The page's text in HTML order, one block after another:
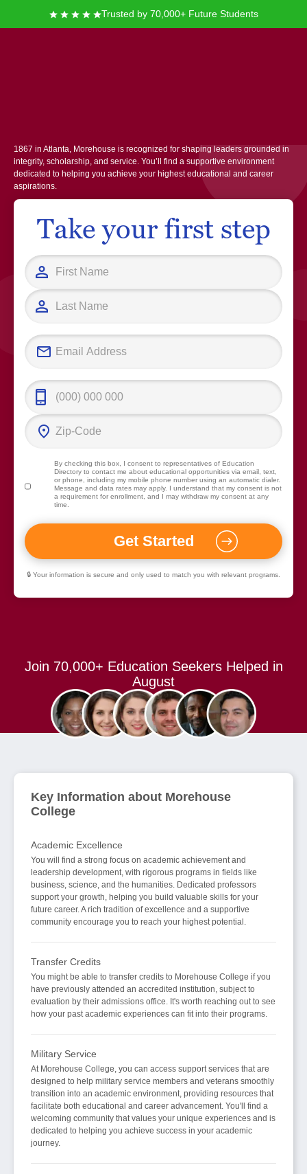
Trusted by 70,000+ Future Students
1867 in Atlanta, Morehouse is recognized for shaping leaders grounded in
integrity, scholarship, and service. You’ll find a supportive environment
dedicated to helping you achieve your highest educational and career
aspirations.
Take your first step
By checking this box, I consent to representatives of Education
Directoryto contact me about educational opportunities via email, text,
or phone, including my mobile phone number using an automatic dialer.
Message and data rates may apply. I understand that my consent is not
a requirement for enrollment, and I may withdraw my consent at any
time.
🔒 Your information is secure and only used to match you with relevant programs.
Join 70,000+ Education Seekers Helped in
August
Key Information about Morehouse
College
Academic Excellence
You will find a strong focus on academic achievement and
leadership development, with rigorous programs in fields like
business, science, and the humanities. Dedicated professors
support your growth, helping you build valuable skills for your
future career. A rich tradition of excellence and a supportive
community encourage you to reach your highest potential.
Transfer Credits
You might be able to transfer credits to Morehouse College if you
have previously attended an accredited institution, subject to
evaluation by their admissions office. It's worth reaching out to see
how your past academic experiences can fit into their programs.
Military Service
At Morehouse College, you can access support services that are
designed to help military service members and veterans smoothly
transition into an academic environment, providing resources that
facilitate both educational and career advancement. You'll find a
welcoming community that values your unique experiences and is
dedicated to helping you achieve success in your academic
journey.